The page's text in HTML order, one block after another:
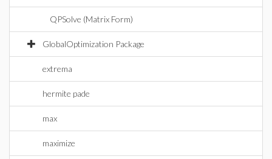
QPSolve (Matrix Form)
GlobalOptimization Package
extrema
hermite pade
max
maximize